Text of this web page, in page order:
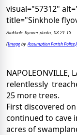
visual="57312"
title="Sinkhole
Sinkhole flyover photo, 03.21.13
(Imageby Assumption Parish Police
NAPOLEONVILLE,
relentlessly
25 more trees.
First discovered
continued to cave
acres of